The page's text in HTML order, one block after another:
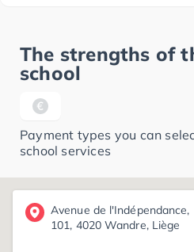
The strengths of
school
Payment types you can
school services
Avenue de l'Indépendance,
101, 4020 Wandre, Liège